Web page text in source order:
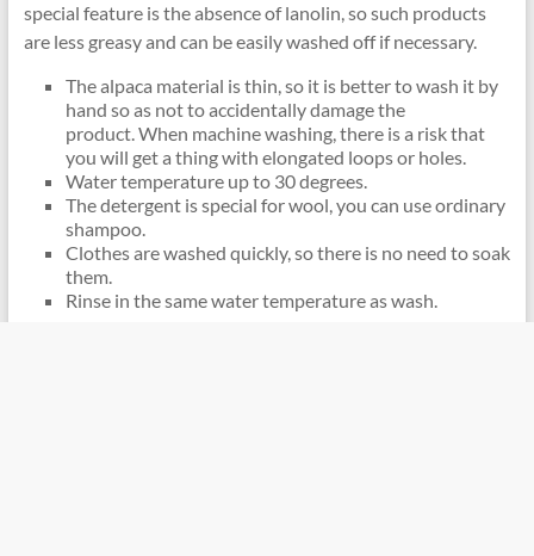
special feature is the absence of lanolin, so such products
are less greasy and can be easily washed off if necessary.
The alpaca material is thin, so it is better to wash it by
hand so as not to accidentally damage the
product. When machine washing, there is a risk that
you will get a thing with elongated loops or holes.
Water temperature up to 30 degrees.
The detergent is special for wool, you can use ordinary
shampoo.
Clothes are washed quickly, so there is no need to soak
them.
Rinse in the same water temperature as wash.